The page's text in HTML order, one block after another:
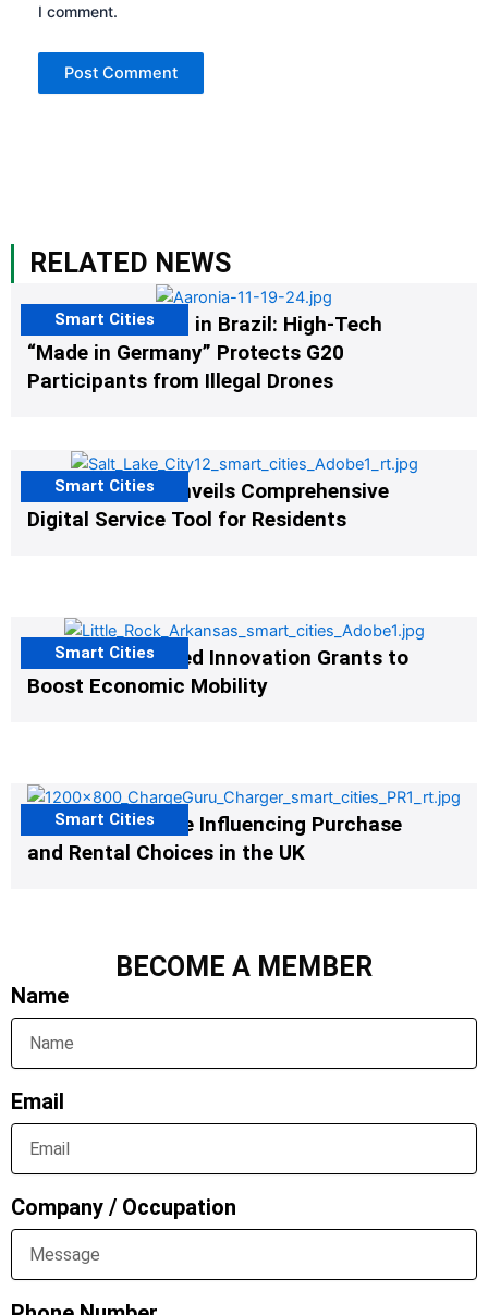
I comment.
RELATED NEWS
The G20 Summit in Brazil: High-Tech
“Made in Germany” Protects G20
Participants from Illegal Drones
Smart Cities
Salt Lake City Unveils Comprehensive
Digital Service Tool for Residents
Smart Cities
US Cities Awarded Innovation Grants to
Boost Economic Mobility
Smart Cities
EV Infrastructure Influencing Purchase
and Rental Choices in the UK
Smart Cities
BECOME A MEMBER
Name
Email
Company / Occupation